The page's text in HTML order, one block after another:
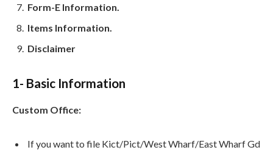
Form-E Information.
Items Information.
Disclaimer
1- Basic Information
Custom Office:
If you want to file Kict/Pict/West Wharf/East Wharf Gd